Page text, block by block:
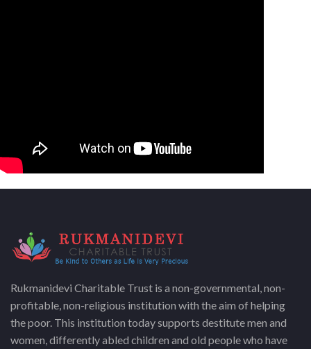
Rukmanidevi Charitable Trust is a non-governmental, non-
profitable, non-religious institution with the aim of helping
the poor. This institution today supports destitute men and
women, differently abled children and old people who have